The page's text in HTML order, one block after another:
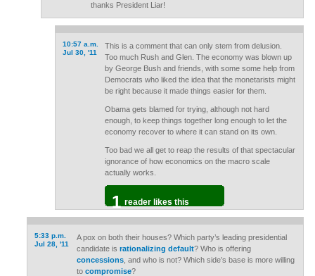
thanks President Liar!
10:57 a.m.
Jul 30, '11
This is a comment that can only stem from delusion.
Too much Rush and Glen. The economy was blown up
by George Bush and friends, with some some help from
Democrats who liked the idea that the monetarists might
be right because it made things easier for them.
Obama gets blamed for trying, although not hard
enough, to keep things together long enough to let the
economy recover to where it can stand on its own.
Too bad we all get to reap the results of that spectacular
ignorance of how economics on the macro scale
actually works.
1 reader likes this
5:33 p.m.
Jul 28, '11
A pox on both their houses? Which party’s leading presidential
candidate is rationalizing default? Who is offering
concessions, and who is not? Which side’s base is more willing
to compromise?